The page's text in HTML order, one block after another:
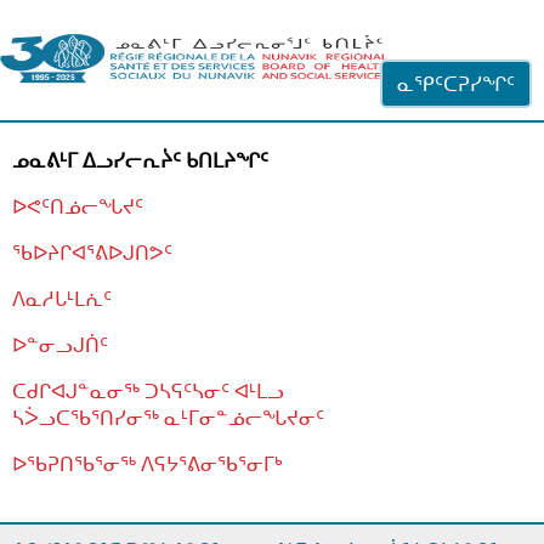
ᓇᕿᑦᑕᕈᓯᖏᑦ
ᓄᓇᕕᒻᒥ ᐃᓗᓯᓕᕆᔩᑦ ᑲᑎᒪᔨᖏᑦ
ᐅᕙᑦᑎᓅᓕᖓᔪᑦ
ᖃᐅᔨᒋᐊᕐᕕᐅᒍᑎᕗᑦ
ᐱᓇᓱᒐᒻᒪᕇᑦ
ᐅᓐᓂᓗᒍᑏᑦ
ᑕᑯᒋᐊᒍᓐᓇᓂᖅ ᑐᓴᕋᑦᓴᓂᑦ ᐊᒻᒪᓗ
ᓴᐴᓗᑕᖃᕐᑎᓯᓂᖅ ᓇᒻᒥᓂᓐᓅᓕᖓᔪᓂᑦ
ᐅᖃᕈᑎᖃᕐᓂᖅ ᐱᕋᔭᕐᕕᓂᖃᕐᓂᒥᒃ
ᒫᓂᑉᐳᑎᑦ